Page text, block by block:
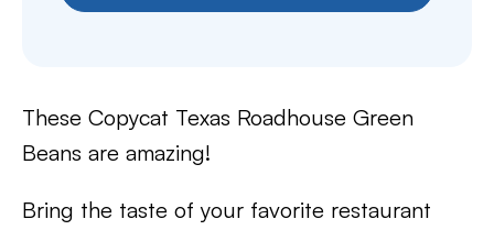
These Copycat Texas Roadhouse Green
Beans are amazing!
Bring the taste of your favorite restaurant